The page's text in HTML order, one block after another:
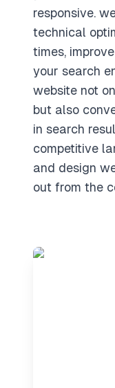
responsive.
technical
times,
your search
website not
but also
in search
competitive
and design
out from the